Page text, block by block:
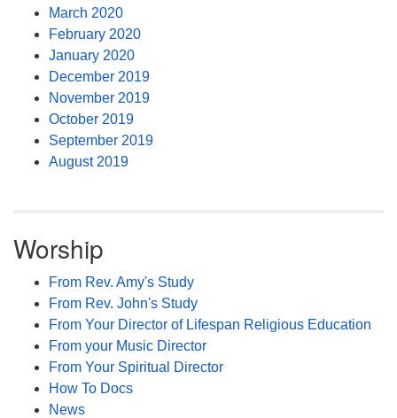
March 2020
February 2020
January 2020
December 2019
November 2019
October 2019
September 2019
August 2019
Worship
From Rev. Amy's Study
From Rev. John's Study
From Your Director of Lifespan Religious Education
From your Music Director
From Your Spiritual Director
How To Docs
News